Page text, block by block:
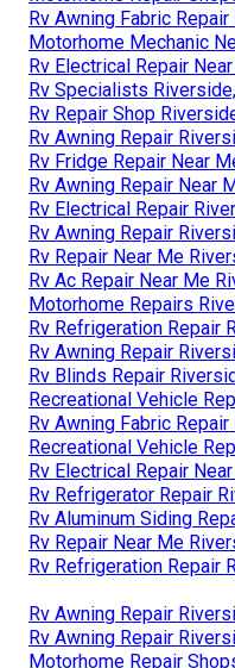
Rv Awning Fabric
Motorhome Mechanic
Rv Electrical Repair
Rv Specialists
Rv Repair Shop
Rv Awning Repair
Rv Fridge Repair Near
Rv Awning Repair Near
Rv Electrical Repair
Rv Awning Repair
Rv Repair Near Me
Rv Ac Repair Near Me
Motorhome Repairs
Rv Refrigeration Repair
Rv Awning Repair
Rv Blinds Repair
Recreational Vehicle
Rv Awning Fabric
Recreational Vehicle
Rv Electrical Repair
Rv Refrigerator Repair
Rv Aluminum Siding
Rv Repair Near Me
Rv Refrigeration Repair
Rv Awning Repair
Rv Awning Repair
Motorhome Repair